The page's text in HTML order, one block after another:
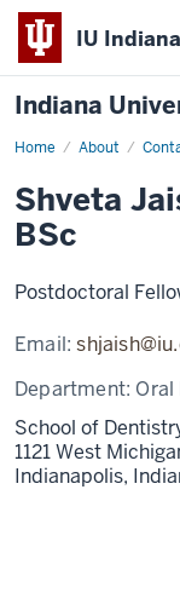
IU
Indiana
Home About
Shveta
Shveta
BSc
Postdoctoral
Email:
Department: Oral
School of
1121 West
Indianapolis,